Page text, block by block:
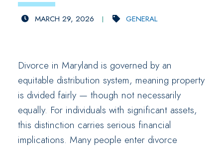
MARCH 29, 2026 GENERAL
Divorce in Maryland is governed by an
equitable distribution system, meaning property
is divided fairly — though not necessarily
equally. For individuals with significant assets,
this distinction carries serious financial
implications. Many people enter divorce